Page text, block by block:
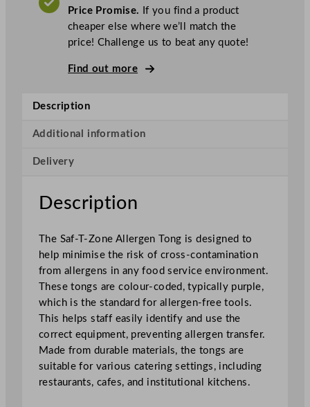
T
l
r
e
n
o
n
g
q
u
a
n
t
i
t
Price Promise. If you find a product
cheaper else where we’ll match the
price! Challenge us to beat any quote!
Find out more
Description
Additional information
Delivery
Description
The Saf-T-Zone Allergen Tong is designed to
help minimise the risk of cross-contamination
from allergens in any food service environment.
These tongs are colour-coded, typically purple,
which is the standard for allergen-free tools.
This helps staff easily identify and use the
correct equipment, preventing allergen transfer.
Made from durable materials, the tongs are
suitable for various catering settings, including
restaurants, cafes, and institutional kitchens.